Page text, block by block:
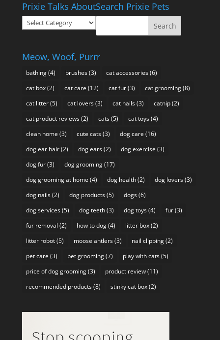
through
$49.95
Prixie Talks About
Prixie
Talks
Search Prixie Pets
Meow, Woof, Purrr
bathing(4) brushes(3) cat accessories(6)
cat box(2) cat care (12) cat fur(3) cat grooming(8)
cat litter(5) cat lovers(3) cat nails(3) catnip(2)
cat product reviews(2) cats(5) cat toys(4)
clean home (3) cute cats(3) dog care (16)
dog ear hair(2) dog ears(2) dog exercise (3)
dog fur(3) dog grooming(17)
dog grooming at home (4) dog health(2) dog lovers(3)
dog nails(2) dog products(5) dogs(6)
dog services(5) dog teeth(3) dog toys(4) fur(3)
fur removal (2) how to dog(4) litter box(2)
litter robot(5) moose antlers(3) nail clipping(2)
pet care (3) pet grooming(7) play with cats(5)
price of dog grooming(3) product review(11)
recommended products(8) stinky cat box(2)